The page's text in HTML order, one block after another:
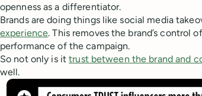
openness as a differentiator.
Brands are doing things like social media
experience. This removes the brand’s control
performance of the campaign.
So not only is ittrust between the brand and
well.